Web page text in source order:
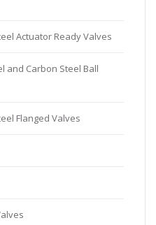
Actuator Ready Valves
and Carbon Steel Ball
Flanged Valves